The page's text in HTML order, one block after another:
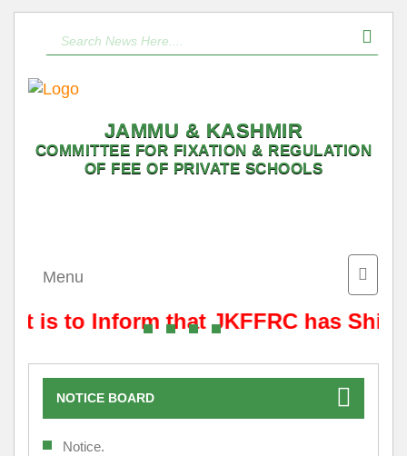
JAMMU & KASHMIR
COMMITTEE FOR FIXATION & REGULATION
OF FEE OF PRIVATE SCHOOLS
Toggle
Menu
It is to Inform that JKFFRC has
NOTICE BOARD
Notice.